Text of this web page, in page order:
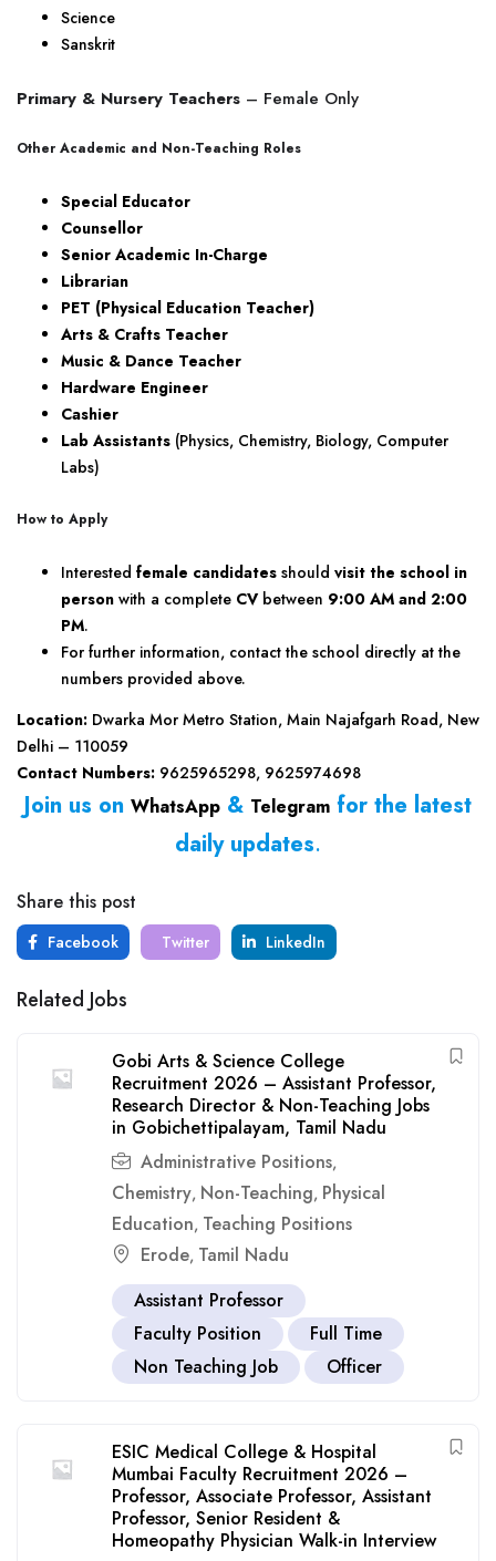
Science
Sanskrit
Primary & Nursery Teachers – Female Only
Other Academic and Non-Teaching Roles
Special Educator
Counsellor
Senior Academic In-Charge
Librarian
PET (Physical Education Teacher)
Arts & Crafts Teacher
Music & Dance Teacher
Hardware Engineer
Cashier
Lab Assistants (Physics, Chemistry, Biology, Computer
Labs)
How to Apply
Interested female candidates should visit the school in
person with a complete CVbetween 9:00 AM and 2:00
PM.
For further information, contact the school directly at the
numbers provided above.
Location: Dwarka Mor Metro Station, Main Najafgarh Road, New
Delhi – 110059
Contact Numbers: 9625965298, 9625974698
Join us on WhatsApp & Telegram for the latest
daily updates.
Share this post
Facebook Twitter LinkedIn
Related Jobs
Gobi Arts & Science College
Recruitment 2026 – Assistant Professor,
Research Director & Non-Teaching Jobs
in Gobichettipalayam, Tamil Nadu
Administrative Positions,
Chemistry, Non-Teaching, Physical
Education, Teaching Positions
Erode, Tamil Nadu
Assistant Professor
Faculty Position
Full Time
Non Teaching Job
Officer
ESIC Medical College & Hospital
Mumbai Faculty Recruitment 2026 –
Professor, Associate Professor, Assistant
Professor, Senior Resident &
Homeopathy Physician Walk-in Interview